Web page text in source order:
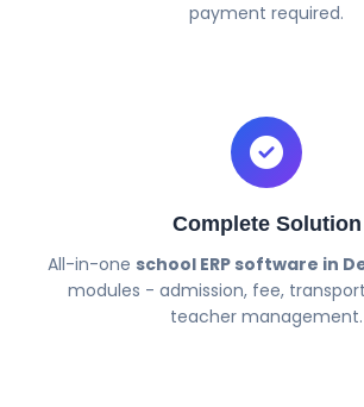
payment required.
Complete Solution
All-in-one school ERP software in
modules - admission, fee,
teacher management.